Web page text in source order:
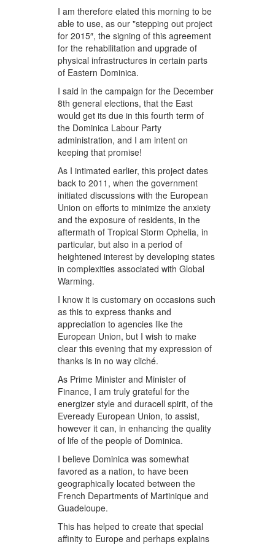
I am therefore elated this morning to be
able to use, as our "stepping out project
for 2015″, the signing of this agreement
for the rehabilitation and upgrade of
physical infrastructures in certain parts
of Eastern Dominica.
I said in the campaign for the December
8th general elections, that the East
would get its due in this fourth term of
the Dominica Labour Party
administration, and I am intent on
keeping that promise!
As I intimated earlier, this project dates
back to 2011, when the government
initiated discussions with the European
Union on efforts to minimize the anxiety
and the exposure of residents, in the
aftermath of Tropical Storm Ophelia, in
particular, but also in a period of
heightened interest by developing states
in complexities associated with Global
Warming.
I know it is customary on occasions such
as this to express thanks and
appreciation to agencies like the
European Union, but I wish to make
clear this evening that my expression of
thanks is in no way cliché.
As Prime Minister and Minister of
Finance, I am truly grateful for the
energizer style and duracell spirit, of the
Eveready European Union, to assist,
however it can, in enhancing the quality
of life of the people of Dominica.
I believe Dominica was somewhat
favored as a nation, to have been
geographically located between the
French Departments of Martinique and
Guadeloupe.
This has helped to create that special
affinity to Europe and perhaps explains